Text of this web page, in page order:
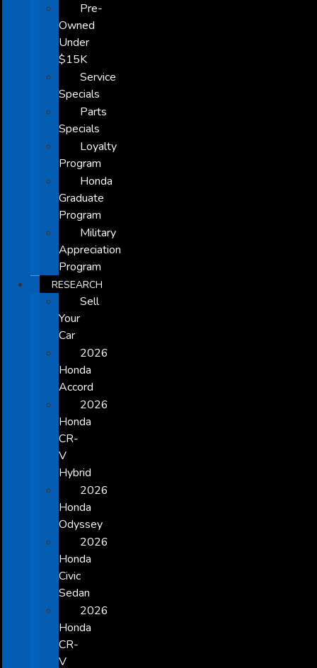
Pre-
Owned
Under
$15K
Service
Specials
Parts
Specials
Loyalty
Program
Honda
Graduate
Program
Military
Appreciation
Program
RESEARCH
Sell
Your
Car
2026
Honda
Accord
2026
Honda
CR-
V
Hybrid
2026
Honda
Odyssey
2026
Honda
Civic
Sedan
2026
Honda
CR-
V